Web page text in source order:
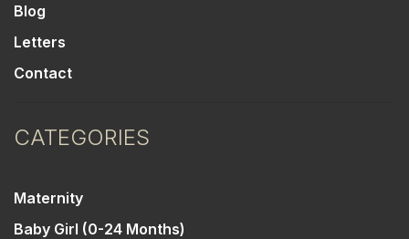
Blog
Letters
Contact
CATEGORIES
Maternity
Baby Girl (0-24 Months)